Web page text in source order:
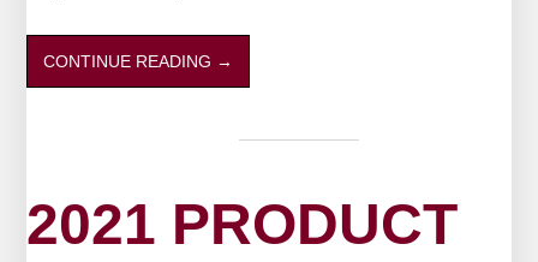
CONTINUE READING →
2021 PRODUCT